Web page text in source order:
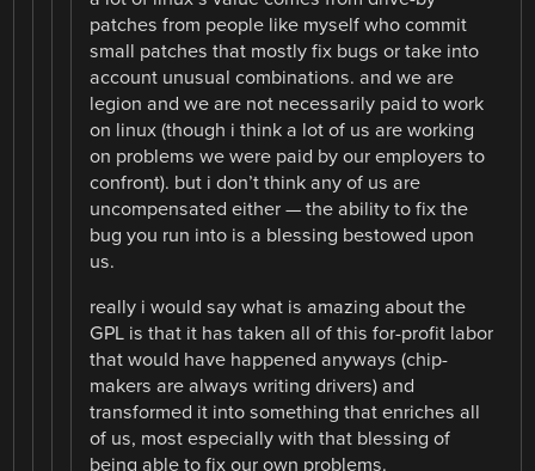
patches from people like myself who commit
small patches that mostly fix bugs or take into
account unusual combinations. and we are
legion and we are not necessarily paid to work
on linux (though i think a lot of us are working
on problems we were paid by our employers to
confront). but i don’t think any of us are
uncompensated either — the ability to fix the
bug you run into is a blessing bestowed upon
us.
really i would say what is amazing about the
GPL is that it has taken all of this for-profit labor
that would have happened anyways (chip-
makers are always writing drivers) and
transformed it into something that enriches all
of us, most especially with that blessing of
being able to fix our own problems.